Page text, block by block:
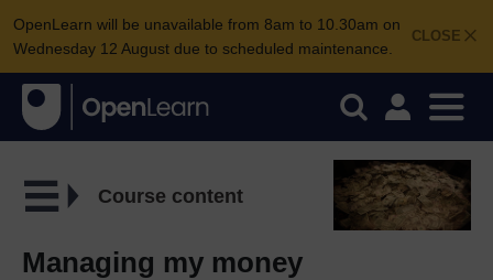
CLOSE
OpenLearn will be unavailable from 8am to 10.30am on
Wednesday 12 August due to scheduled maintenance.
Course content
Managing my money